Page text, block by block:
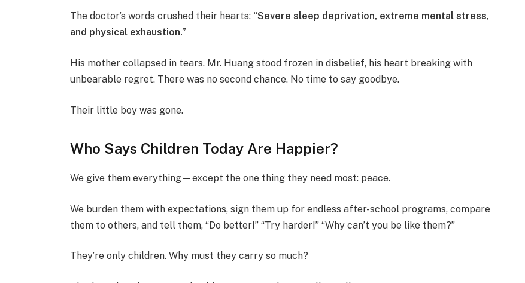
The doctor’s words crushed their hearts: “Severe sleep deprivation, extreme mental stress,
and physical exhaustion.”
His mother collapsed in tears. Mr. Huang stood frozen in disbelief, his heart breaking with
unbearable regret. There was no second chance. No time to say goodbye.
Their little boy was gone.
Who Says Children Today Are Happier?
We give them everything—except the one thing they need most: peace.
We burden them with expectations, sign them up for endless after-school programs, compare
them to others, and tell them, “Do better!” “Try harder!” “Why can’t you be like them?”
They’re only children. Why must they carry so much?